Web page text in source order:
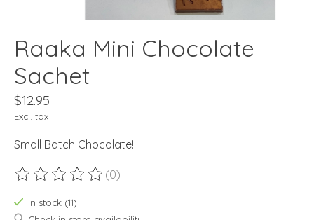
Raaka Mini Chocolate
Sachet
$12.95
Excl. tax
Small Batch Chocolate!
The rating of this product is
(0)
In stock (11)